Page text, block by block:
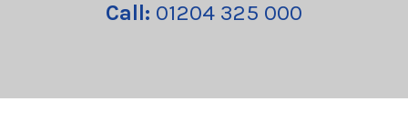
Call: 01204 325 000